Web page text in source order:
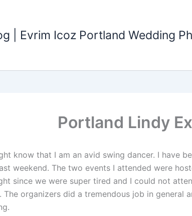
| Evrim Icoz Portland Wedding
Portland Lindy
know that I am an avid swing dancer. I have
weekend. The two events I attended were
since we were super tired and I could not
The organizers did a tremendous job in general